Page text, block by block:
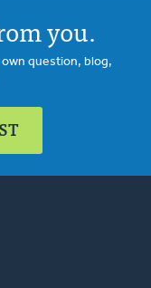
you.
question, blog,